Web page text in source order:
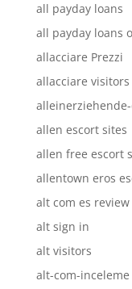
all payday loans
all payday loans
allacciare Prezzi
allacciare visitors
allen escort sites
allen free escort
allentown eros
alt com es review
alt sign in
alt visitors
alt-com-